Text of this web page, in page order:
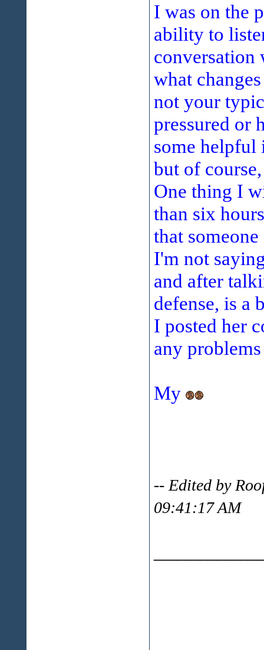
I was on the
ability to
conversation
what
not your
pressured or
some helpful
but of
One thing I
than six
that
I'm not
and after
defense, is a
I posted her
any
My
-- Edited by
09:41:17 AM